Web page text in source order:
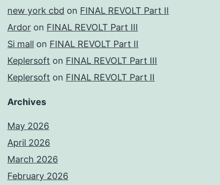
new york cbd on FINAL REVOLT Part II
Ardor on FINAL REVOLT Part III
Si mall on FINAL REVOLT Part II
Keplersoft on FINAL REVOLT Part III
Keplersoft on FINAL REVOLT Part II
Archives
May 2026
April 2026
March 2026
February 2026